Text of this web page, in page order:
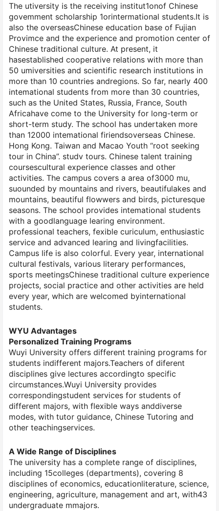
The utiversity is the receiving institut1onof Chinese
govemment scholarship 1orintermational students.It is
also the overseasChinese education base of Fujian
Provimce and the experience and promotion center of
Chinese traditional culture. At present, it
hasestablished cooperative relations with more than
50 umiversities and scientific research institutions in
more than 10 countries andregions. So far, nearly 400
intemational students from more than 30 countries,
such as the United States, Russia, France, South
Africahave come to the University for long-term or
short-term study. The school has undertaken more
than 12000 intemational firiendsoverseas Chinese.
Hong Kong. Taiwan and Macao Youth “root seeking
tour in China”. studv tours. Chinese talent training
coursescultural experience classes and other
activities. The campus covers a area of3000 mu,
suounded by mountains and rivers, beautifulakes and
mountains, beautiful flowwers and birds, picturesque
seasons. The school provides intemational students
with a goodlanguage learing environment.
professional teachers, fexible curiculum, enthusiastic
service and advanced learing and livingfacilities.
Campus life is also colorful. Every year, international
cultural festivals, various literary performances,
sports meetingsChinese traditional culture experience
projects, social practice and other activities are held
every year, which are welcomed byinternational
students.
WYU Advantages
Personalized Training Programs
Wuyi University offers different training programs for
students indifferent majors.Teachers of diferent
disciplines give lectures accordingto specific
circumstances.Wuyi University provides
correspondingstudent services for students of
different majors, with flexible ways anddiverse
modes, with tutor guidance, Chinese Tutoring and
other teachingservices.
A Wide Range of Disciplines
The university has a complete range of disciplines,
including 15colleges (departments), covering 8
disciplines of economics, educationliterature, science,
engineering, agriculture, management and art, with43
undergraduate mmajors.